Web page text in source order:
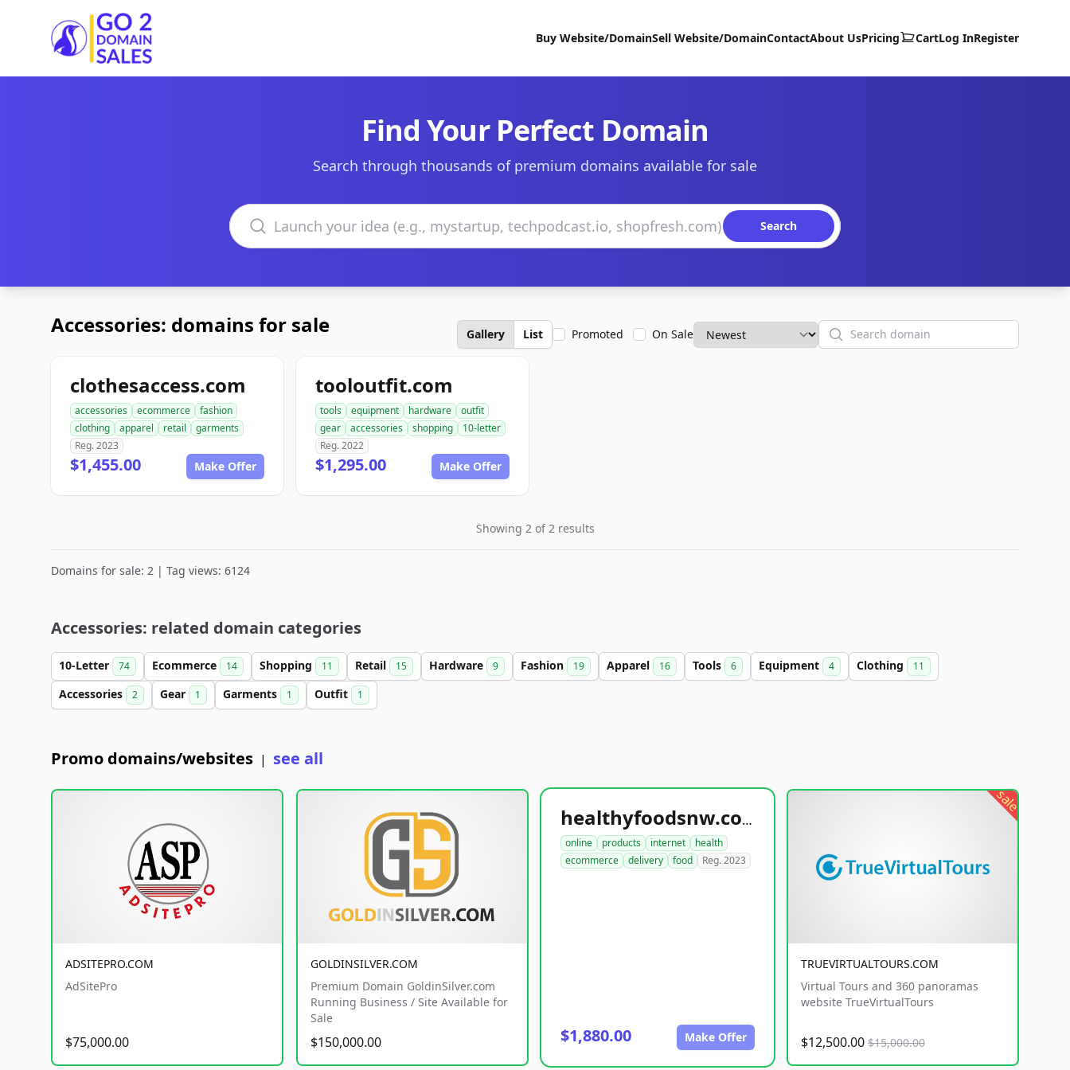
Go2DomainSales
Buy Website/DomainSell Website/DomainContactAbout UsPricing CartLog InRegister
Find Your Perfect Domain
Search through thousands of premium domains available for sale
Search domains
Search
Accessories: domains for sale Gallery List Promoted On Sale Search
clothesaccess.com
accessories ecommerce
fashion
clothing
apparel retail
garments
Reg. 2023
$1,455.00 Make Offer
tooloutfit.com
tools equipment hardware
outfit
gear
accessories shopping
10-letter
Reg. 2022
$1,295.00 Make Offer
Showing 2 of 2 results
Domains for sale: 2 | Tag views: 6124
Accessories: related domain categories
10-Letter 74 Ecommerce 14 Shopping 11 Retail 15 Hardware 9 Fashion 19 Apparel 16 Tools 6 Equipment 4 Clothing 11
Accessories 2 Gear 1 Garments 1 Outfit 1
Promo domains/websites | see all
ADSITEPRO.COM
AdSitePro
$75,000.00
GOLDINSILVER.COM
Premium Domain GoldinSilver.com
Running Business / Site Available for
Sale
$150,000.00
healthyfoodsnw.com
online products internet
health
ecommerce
delivery food Reg. 2023
$1,880.00 Make Offer
sale
TRUEVIRTUALTOURS.COM
Virtual Tours and 360 panoramas
website TrueVirtualTours
$12,500.00 $15,000.00